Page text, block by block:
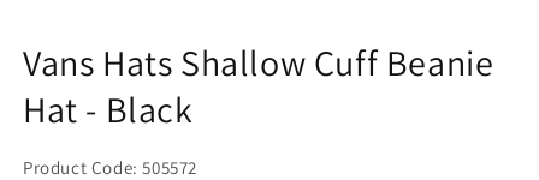
Vans Hats Shallow Cuff Beanie
Hat - Black
Product Code: 505572